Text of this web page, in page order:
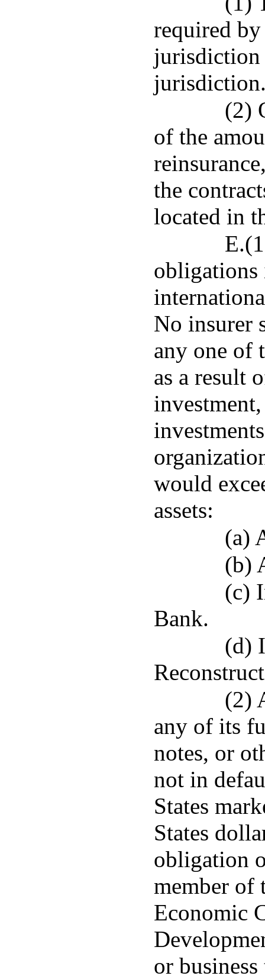
required
jurisdiction
(2)
of the
the
located in
No insurer
any one of
as a result
would
assets:
(a)
(b)
(c)
Bank.
(d)
(2)
any of its
notes, or
not in
States
States
obligation
member of
Economic
or